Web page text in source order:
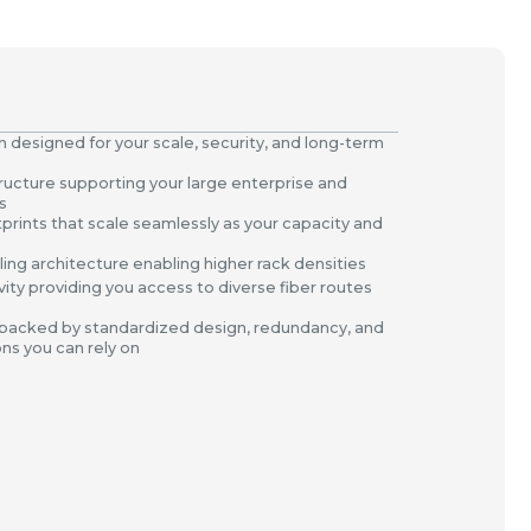
for your scale, security, and long-term
supporting your large enterprise and
that scale seamlessly as your capacity and
architecture enabling higher rack densities
providing you access to diverse fiber routes
by standardized design, redundancy, and
you can rely on